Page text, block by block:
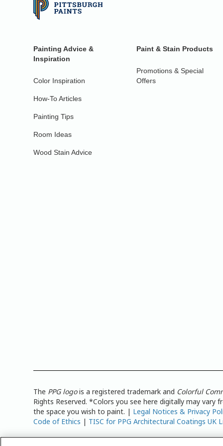
Painting Advice &
Inspiration
Color Inspiration
How-To Articles
Painting Tips
Room Ideas
Wood Stain Advice
Paint & Stain Products
Promotions & Special
Offers
The PPG logois a registered trademark and Colorful
Rights Reserved. *Colors you see here digitally may
the space you wish to paint. | Legal Notices & Privacy
Code of Ethics | TISC for PPG Architectural Coatings UK